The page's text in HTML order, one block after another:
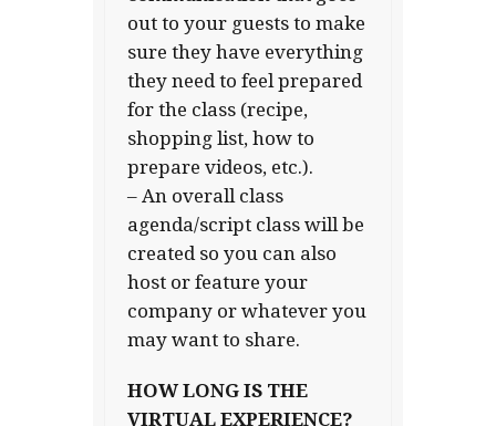
out to your guests to make
sure they have everything
they need to feel prepared
for the class (recipe,
shopping list, how to
prepare videos, etc.).
– An overall class
agenda/script class will be
created so you can also
host or feature your
company or whatever you
may want to share.
HOW LONG IS THE
VIRTUAL EXPERIENCE?